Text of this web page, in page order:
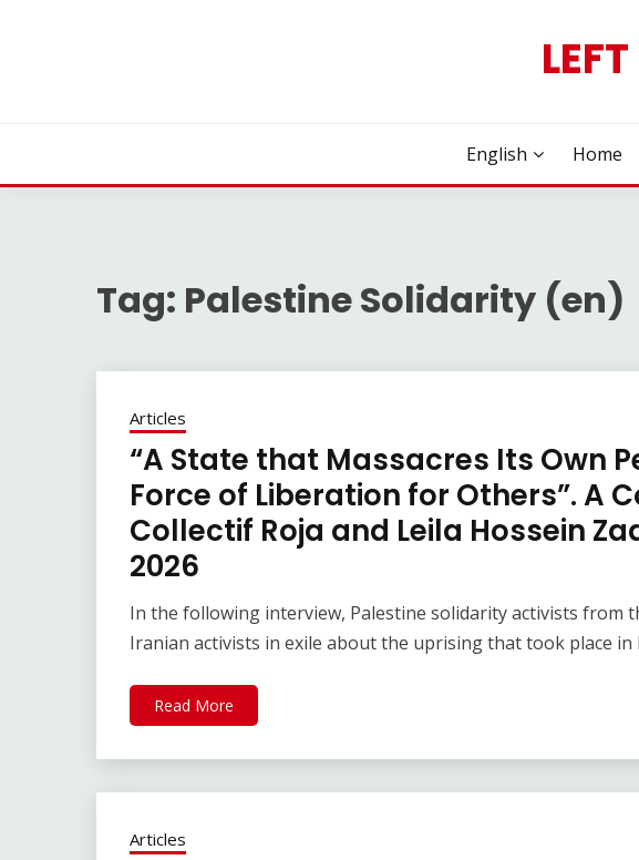
English Home
Tag: Palestine Solidarity (en)
Articles
“A State that Massacres Its Own
Force of Liberation for Others”. A
Collectif Roja and Leila Hossein
2026
In the following interview, Palestine solidarity activists from
Iranian activists in exile about the uprising that took place in
Read More
Articles